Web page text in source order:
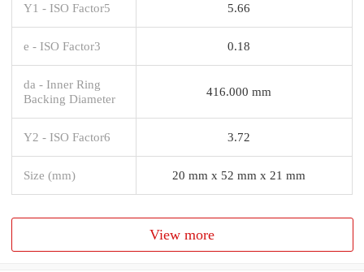
Y1 - ISO Factor5 5.66
e - ISO Factor3 0.18
da - Inner Ring
Backing Diameter
416.000 mm
Y2 - ISO Factor6 3.72
Size (mm) 20 mm x 52 mm x 21 mm
View more